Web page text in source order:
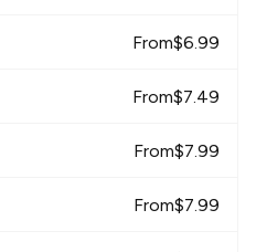
From$6.99
From$7.49
From$7.99
From$7.99